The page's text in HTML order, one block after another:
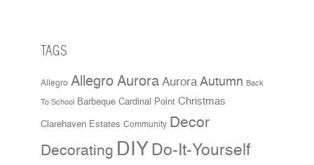
TAGS
Allegro Allegro Aurora Aurora Autumn Back
To School Barbeque Cardinal Point Christmas
Clarehaven Estates Community Decor
Decorating DIY Do-It-Yourself